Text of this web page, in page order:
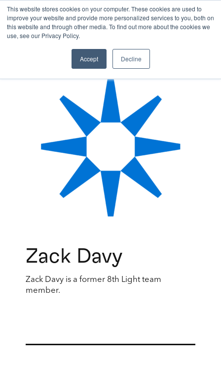
This website stores cookies on your computer. These cookies are used to
improve your website and provide more personalized services to you, both on
this website and through other media. To find out more about the cookies we
use, see our Privacy Policy.
Accept Decline
AUTHOR
Zack Davy
Zack Davy is a former 8th Light team
member.